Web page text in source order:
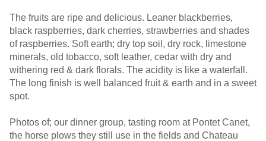
The fruits are ripe and delicious. Leaner blackberries,
black raspberries, dark cherries, strawberries and shades
of raspberries. Soft earth; dry top soil, dry rock, limestone
minerals, old tobacco, soft leather, cedar with dry and
withering red & dark florals. The acidity is like a waterfall.
The long finish is well balanced fruit & earth and in a sweet
spot.
Photos of; our dinner group, tasting room at Pontet Canet,
the horse plows they still use in the fields and Chateau